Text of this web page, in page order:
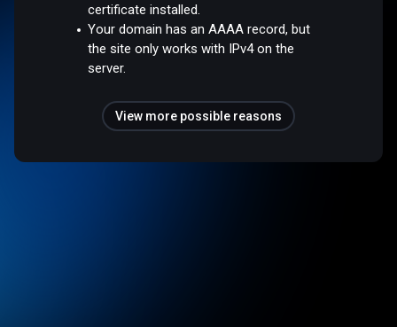
certificate installed.
Your domain has an AAAA record, but
the site only works with IPv4 on the
server.
View more possible reasons